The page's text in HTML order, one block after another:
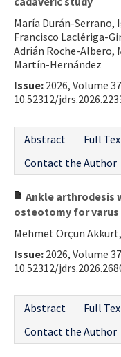
María Durán-
Francisco Laclériga-
Adrián Roche-Albero,
Martín-Hernández
Issue: 2026, Volume
10.52312/
Abstract
Full
Contact the Author
Ankle arthrodesis
osteotomy for
Mehmet Orçun
Issue: 2026, Volume
10.52312/
Abstract
Full
Contact the Author